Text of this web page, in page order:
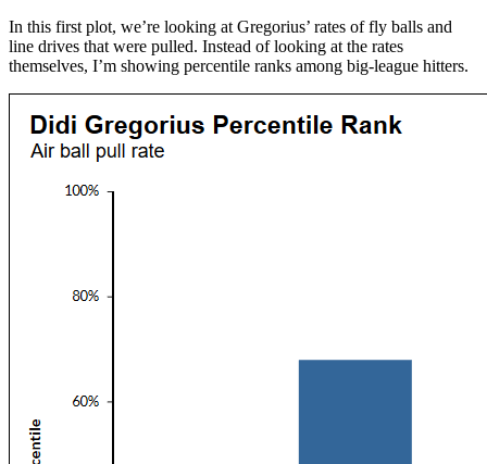
In this first plot, we’re looking at Gregorius’ rates of fly balls and
line drives that were pulled. Instead of looking at the rates
themselves, I’m showing percentile ranks among big-league hitters.